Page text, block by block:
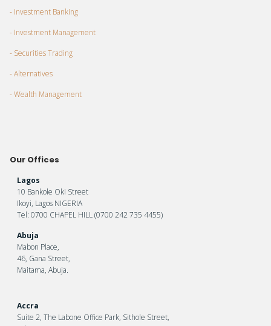
- Investment Banking
- Investment Management
- Securities Trading
- Alternatives
- Wealth Management
Our Offices
Lagos
10 Bankole Oki Street
Ikoyi, Lagos NIGERIA
Tel: 0700 CHAPEL HILL (0700 242 735 4455)
Abuja
Mabon Place,
46, Gana Street,
Maitama, Abuja.
Accra
Suite 2, The Labone Office Park, Sithole Street,